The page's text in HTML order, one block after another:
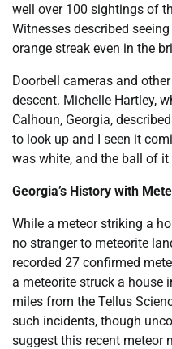
well over 100 sightings of
Witnesses described
orange streak even in the
Doorbell cameras and
descent. Michelle Hartley,
Calhoun, Georgia,
to look up and I seen it
was white, and the ball of it
Georgia’s History with
While a meteor striking a
no stranger to meteorite
recorded 27 confirmed
a meteorite struck a house
miles from the Tellus
such incidents, though
suggest this recent meteor